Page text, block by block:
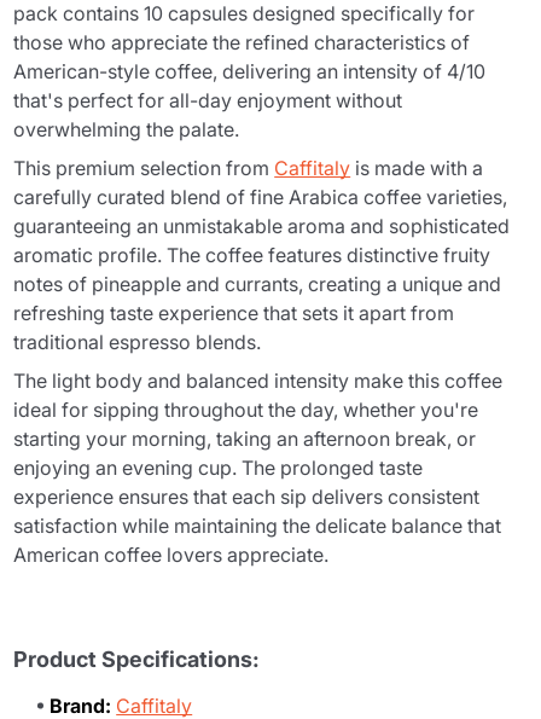
pack contains 10 capsules designed specifically for
those who appreciate the refined characteristics of
American-style coffee, delivering an intensity of 4/10
that's perfect for all-day enjoyment without
overwhelming the palate.
This premium selection from Caffitaly is made with a
carefully curated blend of fine Arabica coffee varieties,
guaranteeing an unmistakable aroma and sophisticated
aromatic profile. The coffee features distinctive fruity
notes of pineapple and currants, creating a unique and
refreshing taste experience that sets it apart from
traditional espresso blends.
The light body and balanced intensity make this coffee
ideal for sipping throughout the day, whether you're
starting your morning, taking an afternoon break, or
enjoying an evening cup. The prolonged taste
experience ensures that each sip delivers consistent
satisfaction while maintaining the delicate balance that
American coffee lovers appreciate.
Product Specifications:
Brand: Caffitaly